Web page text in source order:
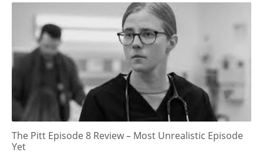
The Pitt Episode 8 Review – Most Unrealistic Episode
Yet